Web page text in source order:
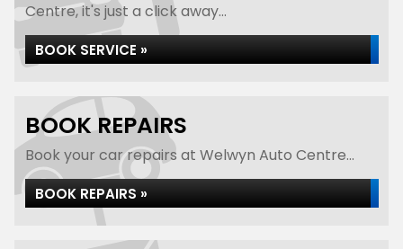
Centre, it's just a click away...
BOOK SERVICE »
BOOK REPAIRS
Book your car repairs at Welwyn Auto Centre...
BOOK REPAIRS »